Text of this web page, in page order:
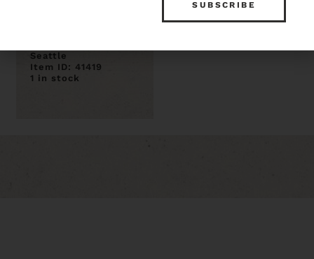
Seattle
Item ID: 41419
1 in stock